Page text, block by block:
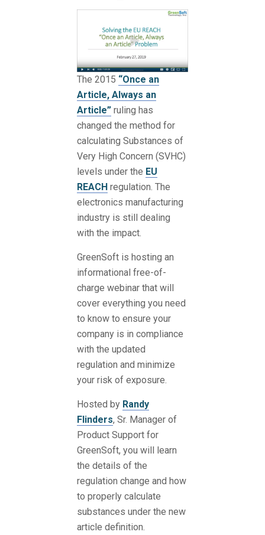
The 2015 “Once an
Article, Always an
Article” ruling has
changed the method for
calculating Substances of
Very High Concern (SVHC)
levels under the EU
REACH regulation. The
electronics manufacturing
industry is still dealing
with the impact.
GreenSoft is hosting an
informational free-of-
charge webinar that will
cover everything you need
to know to ensure your
company is in compliance
with the updated
regulation and minimize
your risk of exposure.
Hosted by Randy
Flinders, Sr. Manager of
Product Support for
GreenSoft, you will learn
the details of the
regulation change and how
to properly calculate
substances under the new
article definition.